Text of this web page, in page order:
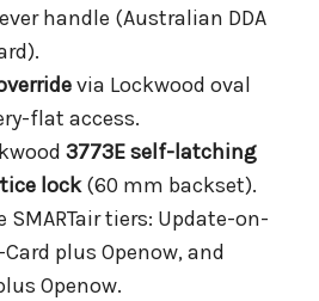
handle (Australian DDA
via Lockwood oval
flat access.
3773E self-latching
lock(60 mm backset).
tiers: Update-on-
plus Openow, and
Openow.